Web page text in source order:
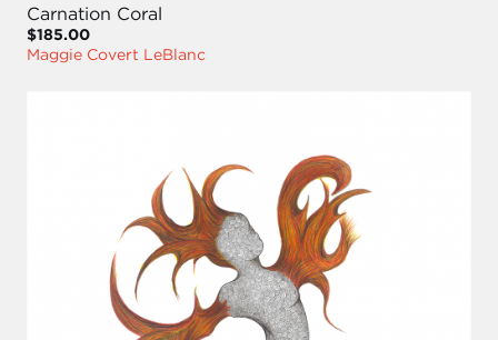
Carnation Coral
$185.00
Maggie Covert LeBlanc